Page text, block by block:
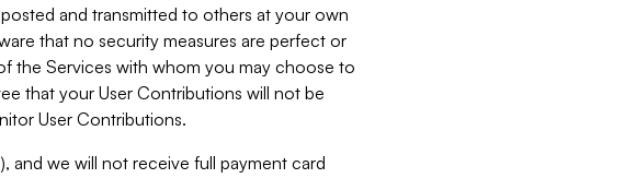
and transmitted to others at your own
that no security measures are perfect or
the Services with whom you may choose to
that your User Contributions will not be
User Contributions.
and we will not receive full payment card